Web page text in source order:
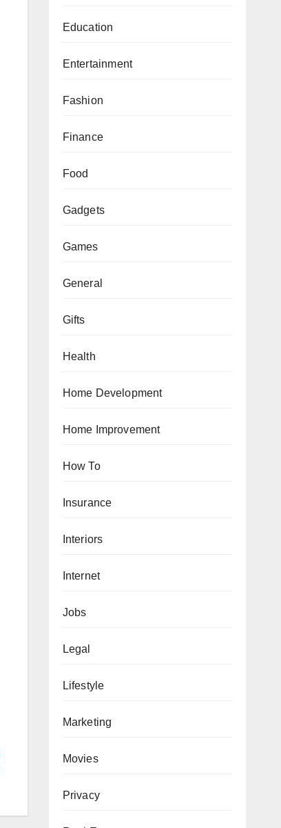
Education
Entertainment
Fashion
Finance
Food
Gadgets
Games
General
Gifts
Health
Home Development
Home Improvement
How To
Insurance
Interiors
Internet
Jobs
Legal
Lifestyle
Marketing
Movies
Privacy